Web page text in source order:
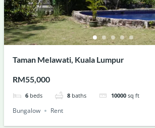
Taman Melawati, Kuala Lumpur
RM55,000
6 beds 8 baths 10000 sq ft
Bungalow Rent